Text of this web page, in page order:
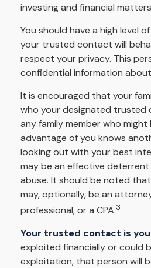
investing and financial
You should have a high level
your trusted contact will
respect your privacy. This
confidential information
It is encouraged that your
who your designated trusted
any family member who
advantage of you knows
looking out with your best
may be an effective
abuse. It should be noted
may, optionally, be an
professional, or a CPA.3
Your trusted contact is
exploited financially or could
exploitation, that person will